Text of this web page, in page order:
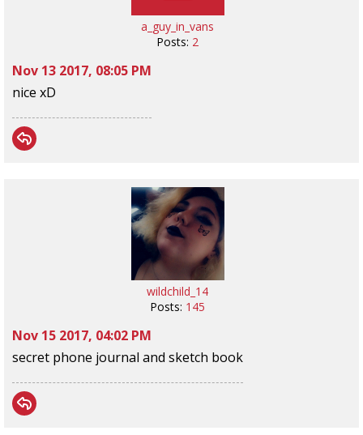
a_guy_in_vans
Posts: 2
Nov 13 2017, 08:05 PM
nice xD
wildchild_14
Posts: 145
Nov 15 2017, 04:02 PM
secret phone journal and sketch book